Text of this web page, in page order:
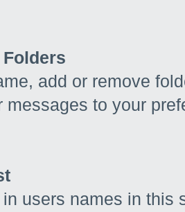
add or remove
messages to your
users names in this